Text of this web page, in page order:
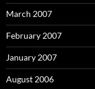
March 2007
February 2007
January 2007
August 2006